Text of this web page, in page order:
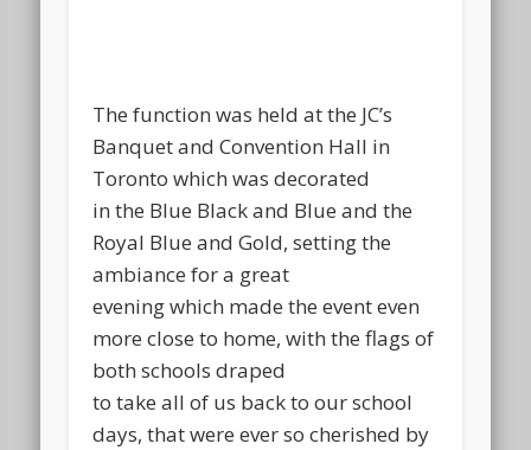
The function was held at the JC’s
Banquet and Convention Hall in
Toronto which was decorated
in the Blue Black and Blue and the
Royal Blue and Gold, setting the
ambiance for a great
evening which made the event even
more close to home, with the flags of
both schools draped
to take all of us back to our school
days, that were ever so cherished by